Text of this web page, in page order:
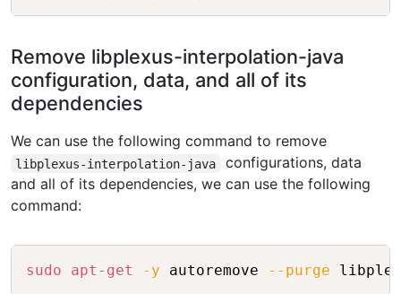
Remove libplexus-interpolation-java
configuration, data, and all of its
dependencies
We can use the following command to remove
libplexus-interpolation-java
configurations, data
and all of its dependencies, we can use the following
command:
sudo apt-get -y autoremove --purge Copy